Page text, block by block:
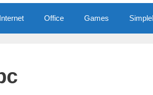
Internet Office Games